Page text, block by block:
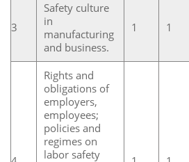
3
Safety culture
in
manufacturing
and business.
1 1
Rights and
obligations of
employers,
employees;
policies and
regimes on
labor safety